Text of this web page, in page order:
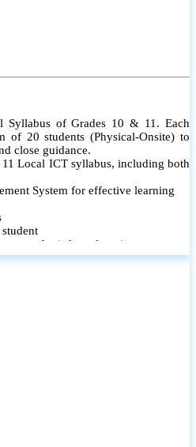
Syllabus of Grades 10 & 11. Each
of 20 students (Physical-Onsite) to
close guidance.
Local ICT syllabus, including both
System for effective learning
and reinforce learning
are maintained and shared with